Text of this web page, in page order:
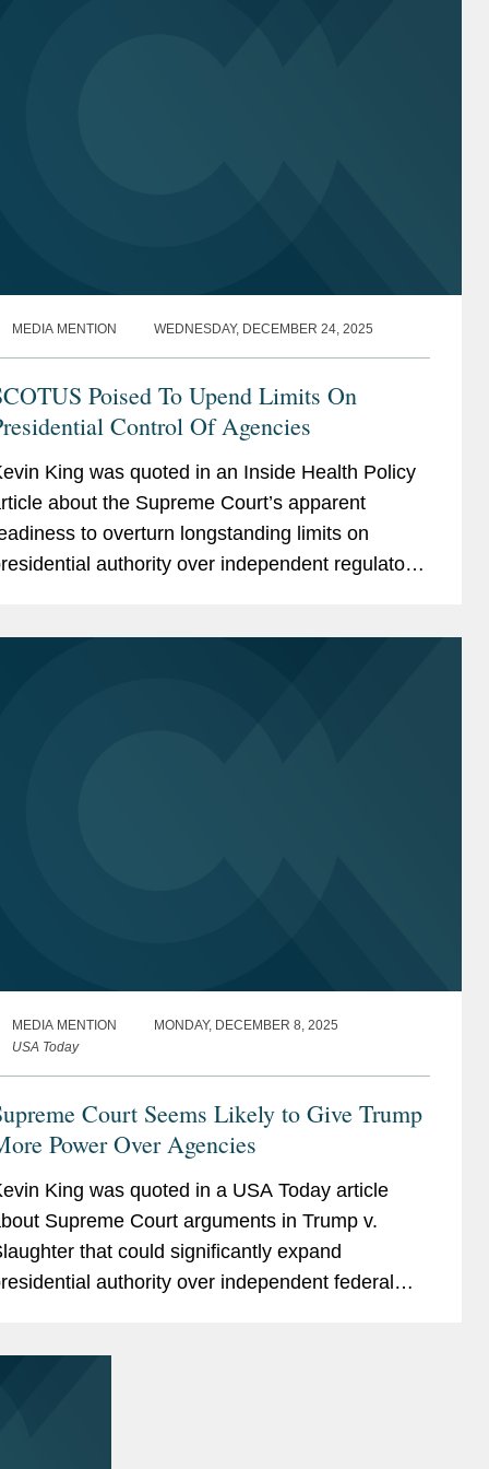
MEDIA MENTION WEDNESDAY, DECEMBER 24, 2025
Poised To Upend Limits On
Control Of Agencies
King was quoted in an Inside Health Policy
about the Supreme Court’s apparent
to overturn longstanding limits on
authority over independent regulatory
MEDIA MENTION
MONDAY, DECEMBER 8, 2025
USA Today
Court Seems Likely to Give Trump
Power Over Agencies
King was quoted in a USA Today article
Supreme Court arguments in Trump v.
that could significantly expand
authority over independent federal